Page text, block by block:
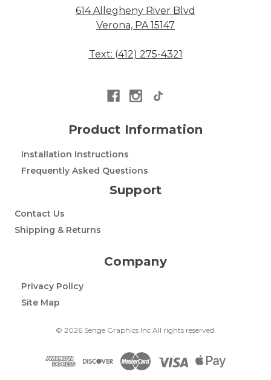
614 Allegheny River Blvd
Verona, PA 15147
Text: (412) 275-4321
Product Information
Installation Instructions
Frequently Asked Questions
Support
Contact Us
Shipping & Returns
Company
Privacy Policy
Site Map
© 2026 Senge Graphics Inc All rights reserved.